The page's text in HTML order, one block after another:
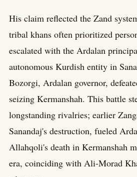
His claim reflected the Zand
tribal khans often prioritized
escalated with the Ardalan
autonomous Kurdish entity in
Bozorgi, Ardalan governor,
seizing Kermanshah. This battle
longstanding rivalries; earlier
Sanandaj's destruction, fueled
Allahqoli's death in Kermanshah
era, coinciding with Ali-Morad